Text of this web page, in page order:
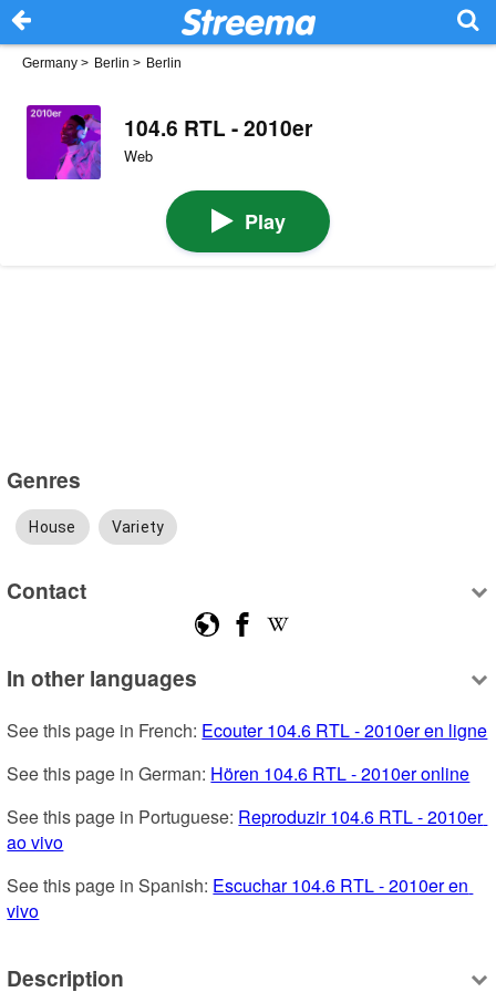
Germany > Berlin > Berlin
104.6 RTL - 2010er
Web
Play
Genres
House Variety
Contact
In other languages
See this page in French: Ecouter 104.6 RTL - 2010er en ligne
See this page in German: Hören 104.6 RTL - 2010er online
See this page in Portuguese: Reproduzir 104.6 RTL - 2010er
ao vivo
See this page in Spanish: Escuchar 104.6 RTL - 2010er en
vivo
Description